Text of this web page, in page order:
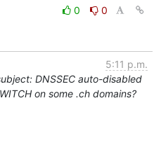
0
0
5:11 p.m.
DNSSEC auto-disabled
on some .ch domains?